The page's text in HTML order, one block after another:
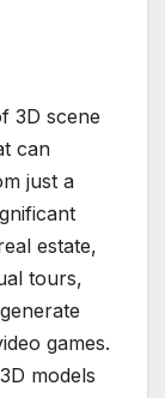
3D scene
can
just a
estate,
tours,
games.
models